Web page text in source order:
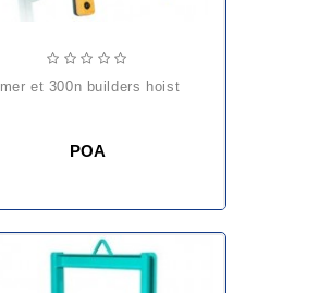
imer et 300n builders hoist
POA